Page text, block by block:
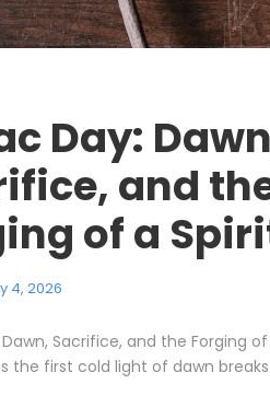
Day:
and
of a
4, 2026
Sacrifice, and the Forging
the first cold light of dawn breaks